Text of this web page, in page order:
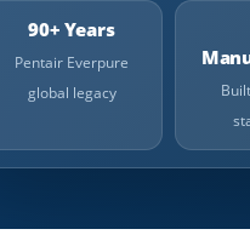
90+ Years
Pentair Everpure
global legacy